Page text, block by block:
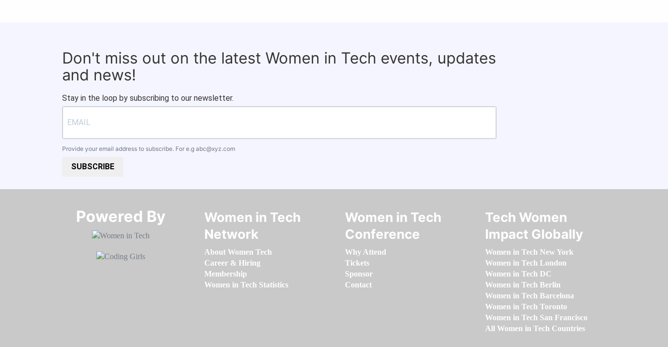
Don't miss out on the latest Women in Tech events, updates
and news!
Stay in the loop by subscribing to our newsletter.
Provide your email address to subscribe. For e.g abc@xyz.com
SUBSCRIBE
Powered By​​​​​​​
Women in Tech
Network
About Women Tech
Career & Hiring
Membership
Women in Tech Statistics
Women in Tech
Conference
Why Attend
Tickets
Sponsor
Contact
Tech Women
Impact Globally
Women in Tech New York
Women in Tech London
Women in Tech DC
Women in Tech Berlin
Women in Tech Barcelona
Women in Tech Toronto
Women in Tech San Francisco
All Women in Tech Countries